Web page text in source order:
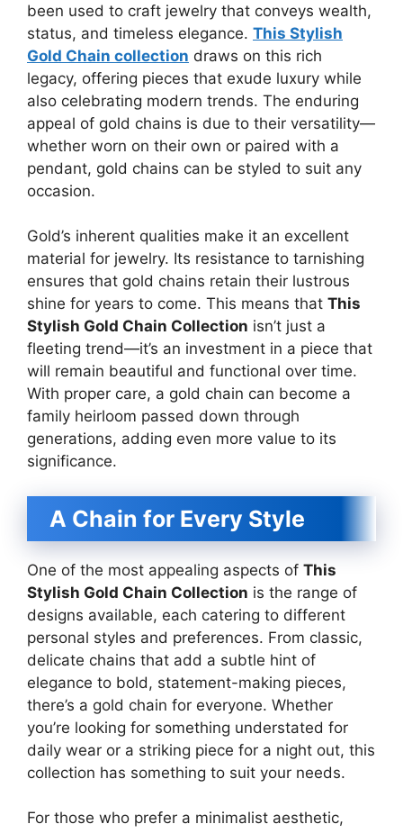
been used to craft jewelry that conveys wealth,
status, and timeless elegance. This Stylish
Gold Chain collection draws on this rich
legacy, offering pieces that exude luxury while
also celebrating modern trends. The enduring
appeal of gold chains is due to their versatility—
whether worn on their own or paired with a
pendant, gold chains can be styled to suit any
occasion.
Gold’s inherent qualities make it an excellent
material for jewelry. Its resistance to tarnishing
ensures that gold chains retain their lustrous
shine for years to come. This means that This
Stylish Gold Chain Collection isn’t just a
fleeting trend—it’s an investment in a piece that
will remain beautiful and functional over time.
With proper care, a gold chain can become a
family heirloom passed down through
generations, adding even more value to its
significance.
A Chain for Every Style
One of the most appealing aspects of This
Stylish Gold Chain Collection is the range of
designs available, each catering to different
personal styles and preferences. From classic,
delicate chains that add a subtle hint of
elegance to bold, statement-making pieces,
there’s a gold chain for everyone. Whether
you’re looking for something understated for
daily wear or a striking piece for a night out, this
collection has something to suit your needs.
For those who prefer a minimalist aesthetic,